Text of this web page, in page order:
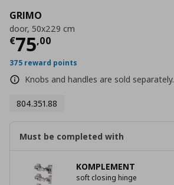
GRIMO
door, 50x229 cm
€75,00
Current price
375 reward points
Knobs and handles are sold separately.
804.351.88
Must be completed with
KOMPLEMENT
soft closing hinge